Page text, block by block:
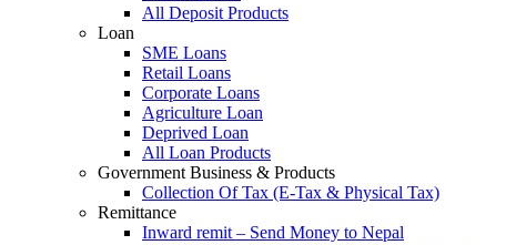
All Deposit Products
Loan
SME Loans
Retail Loans
Corporate Loans
Agriculture Loan
Deprived Loan
All Loan Products
Government Business & Products
Collection Of Tax (E-Tax & Physical Tax)
Remittance
Inward remit – Send Money to Nepal